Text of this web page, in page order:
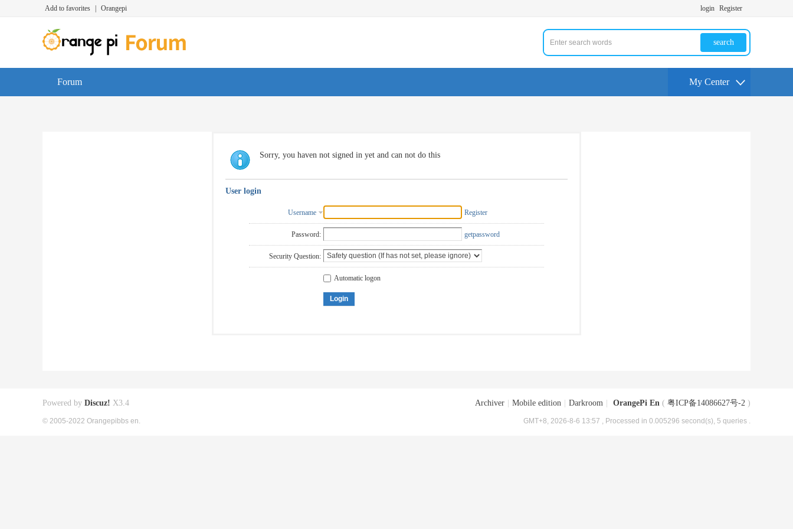
Add to favorites Orangepi login Register
search
Forum My Center
Sorry, you haven not signed in yet and can not do this
User login
Username Register
Password: getpassword
Security Question:
Automatic logon
Login
Archiver Mobile edition Darkroom OrangePi En ( 粤ICP备14086627号-2 )
GMT+8, 2026-8-6 13:57 , Processed in 0.005296 second(s), 5 queries .
Powered by Discuz! X3.4
© 2005-2022 Orangepibbs en.